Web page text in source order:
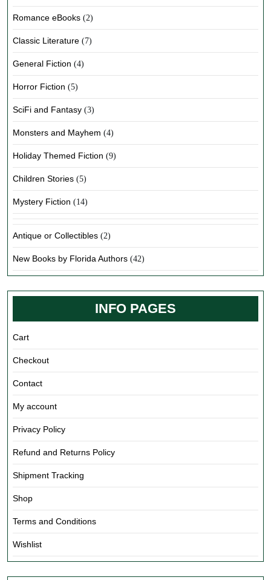
Romance eBooks (2)
Classic Literature (7)
General Fiction (4)
Horror Fiction (5)
SciFi and Fantasy (3)
Monsters and Mayhem (4)
Holiday Themed Fiction (9)
Children Stories (5)
Mystery Fiction (14)
Antique or Collectibles (2)
New Books by Florida Authors (42)
INFO PAGES
Cart
Checkout
Contact
My account
Privacy Policy
Refund and Returns Policy
Shipment Tracking
Shop
Terms and Conditions
Wishlist